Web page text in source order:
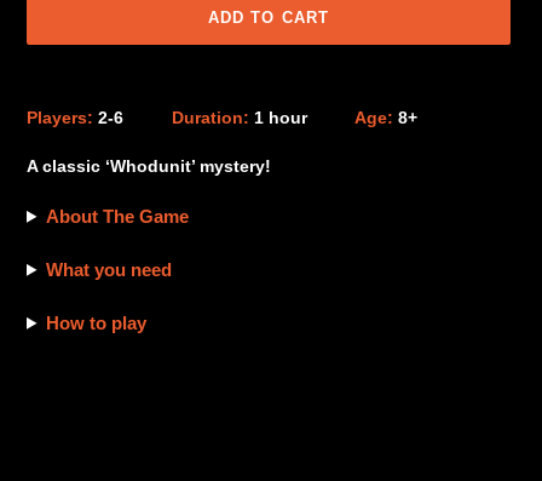
ADD TO CART
your
Players: 2-6 Duration: 1 hour Age: 8+
A classic ‘Whodunit’ mystery!
About The Game
What you need
How to play